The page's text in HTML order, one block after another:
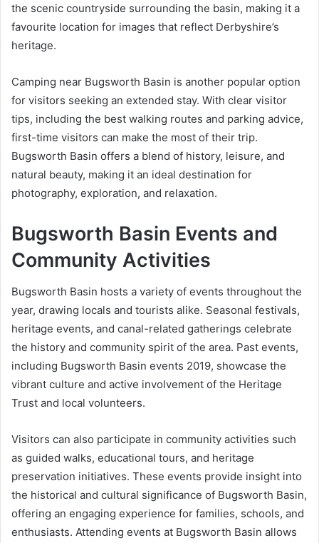
the scenic countryside surrounding the basin, making it a
favourite location for images that reflect Derbyshire’s
heritage.
Camping near Bugsworth Basin is another popular option
for visitors seeking an extended stay. With clear visitor
tips, including the best walking routes and parking advice,
first-time visitors can make the most of their trip.
Bugsworth Basin offers a blend of history, leisure, and
natural beauty, making it an ideal destination for
photography, exploration, and relaxation.
Bugsworth Basin Events and
Community Activities
Bugsworth Basin hosts a variety of events throughout the
year, drawing locals and tourists alike. Seasonal festivals,
heritage events, and canal-related gatherings celebrate
the history and community spirit of the area. Past events,
including Bugsworth Basin events 2019, showcase the
vibrant culture and active involvement of the Heritage
Trust and local volunteers.
Visitors can also participate in community activities such
as guided walks, educational tours, and heritage
preservation initiatives. These events provide insight into
the historical and cultural significance of Bugsworth Basin,
offering an engaging experience for families, schools, and
enthusiasts. Attending events at Bugsworth Basin allows